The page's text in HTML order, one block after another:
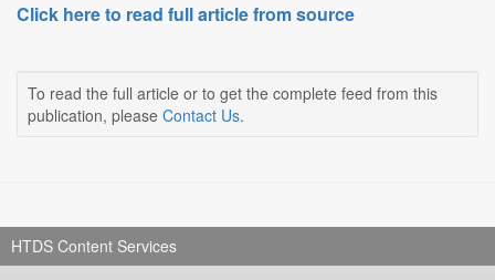
Click here to read full article from source
To read the full article or to get the complete feed from this
publication, please Contact Us.
HTDS Content Services